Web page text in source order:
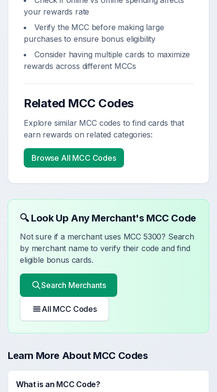
your rewards rate
Verify the MCC before making large
purchases to ensure bonus eligibility
Consider having multiple cards to maximize
rewards across different MCCs
Related MCC Codes
Explore similar MCC codes to find cards that
earn rewards on related categories:
Browse All MCC Codes
🔍 Look Up Any Merchant's MCC Code
Not sure if a merchant uses MCC 5300? Search
by merchant name to verify their code and find
eligible bonus cards.
Search Merchants
All MCC Codes
Learn More About MCC Codes
What is an MCC Code?